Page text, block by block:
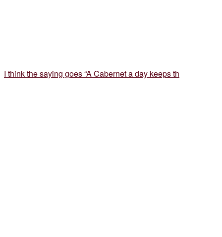
I think the saying goes “A Cabernet a day keeps th